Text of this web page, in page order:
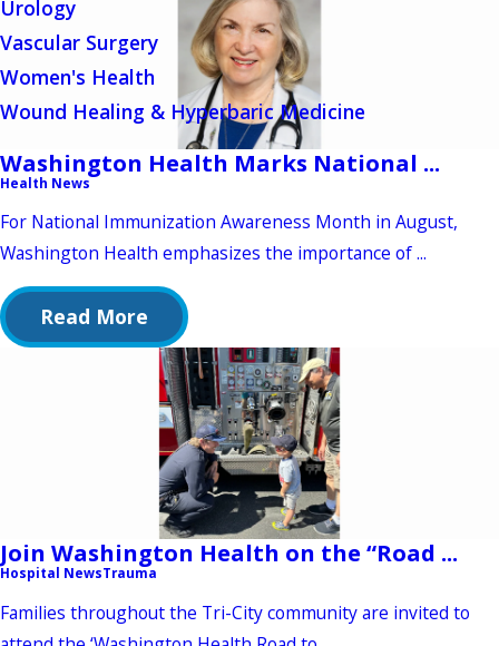
Urology
Vascular Surgery
Women's Health
Wound Healing & Hyperbaric Medicine
Washington Health Marks National ...
Health News
For National Immunization Awareness Month in August,
Washington Health emphasizes the importance of ...
Read More
Join Washington Health on the “Road ...
Hospital NewsTrauma
Families throughout the Tri-City community are invited to